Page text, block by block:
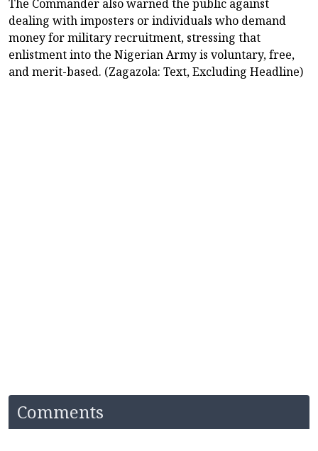
The Commander also warned the public against
dealing with imposters or individuals who demand
money for military recruitment, stressing that
enlistment into the Nigerian Army is voluntary, free,
and merit-based. (Zagazola: Text, Excluding Headline)
Comments